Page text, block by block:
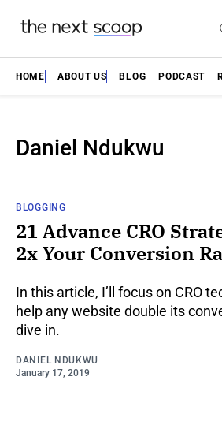
HOME ABOUT US BLOG PODCAST
Daniel Ndukwu
BLOGGING
21 Advance CRO
2x Your Conversion
In this article, I’ll focus on CRO
help any website double its
dive in.
DANIEL NDUKWU
January 17, 2019